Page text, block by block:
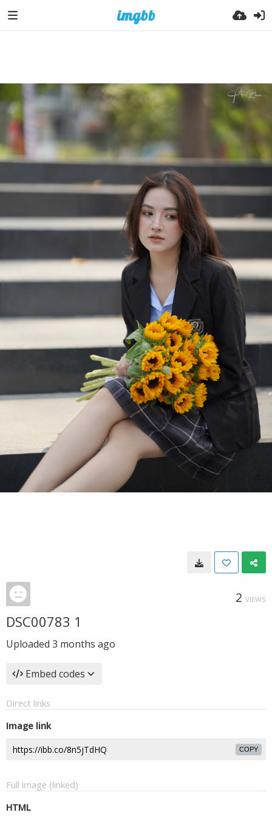
2 VIEWS
DSC00783 1
Uploaded 3 months ago
Embed codes
Direct links
Image link
COPY
Full image (linked)
HTML